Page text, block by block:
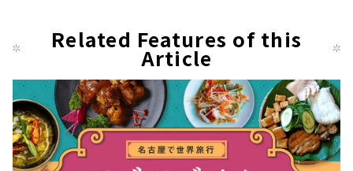
Related Features of this
Article